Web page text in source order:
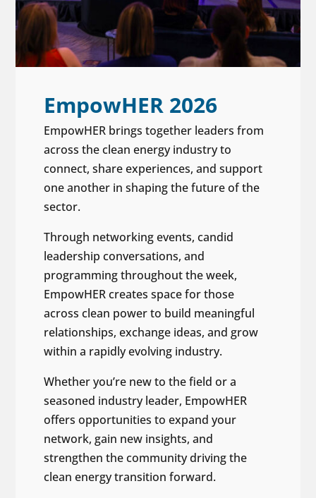
EmpowHER 2026
EmpowHER brings together leaders from
across the clean energy industry to
connect, share experiences, and support
one another in shaping the future of the
sector.
Through networking events, candid
leadership conversations, and
programming throughout the week,
EmpowHER creates space for those
across clean power to build meaningful
relationships, exchange ideas, and grow
within a rapidly evolving industry.
Whether you’re new to the field or a
seasoned industry leader, EmpowHER
offers opportunities to expand your
network, gain new insights, and
strengthen the community driving the
clean energy transition forward.